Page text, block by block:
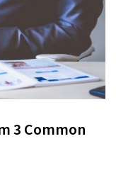
3 Common